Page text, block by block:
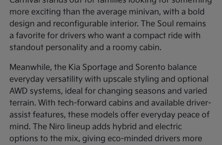
more exciting than the average minivan, with a bold
design and reconfigurable interior. The Soul remains
a favorite for drivers who want a compact ride with
standout personality and a roomy cabin.
Meanwhile, the Kia Sportage and Sorento balance
everyday versatility with upscale styling and optional
AWD systems, ideal for changing seasons and varied
terrain. With tech-forward cabins and available driver-
assist features, these models offer everyday peace of
mind. The Niro lineup adds hybrid and electric
options to the mix, giving eco-minded drivers more